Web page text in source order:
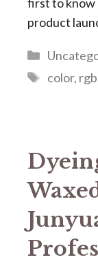
product
Tags
color, rgb